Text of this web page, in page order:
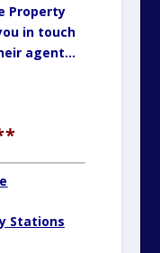
Property
in touch
agent…
Stations